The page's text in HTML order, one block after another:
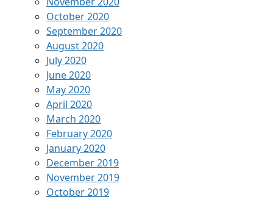
October 2020
September 2020
August 2020
July 2020
June 2020
May 2020
April 2020
March 2020
February 2020
January 2020
December 2019
November 2019
October 2019